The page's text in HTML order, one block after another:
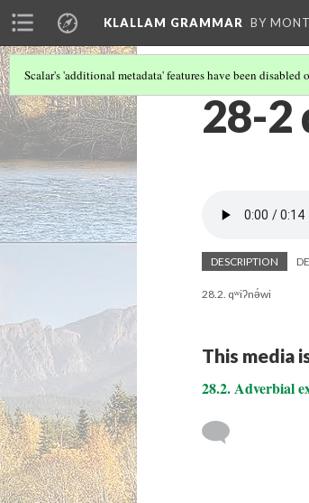
KLALLAM GRAMMAR BY
Scalar's 'additional metadata' features have been disabled
28-2
DESCRIPTION
28.2. qʷiʔnə́wi
This media
28.2. Adverbial